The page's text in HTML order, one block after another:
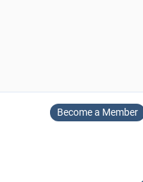
Become a Member